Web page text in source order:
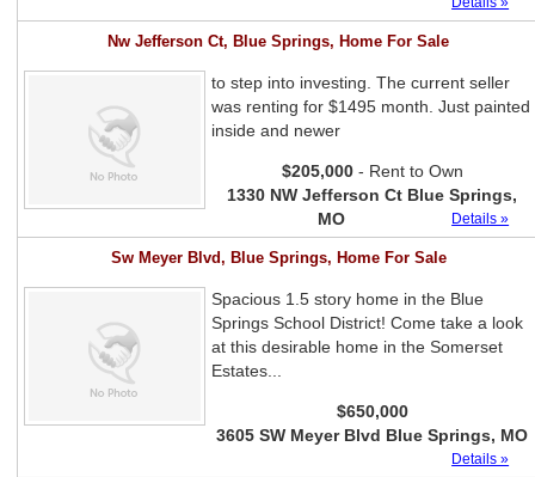
Nw Jefferson Ct, Blue Springs, Home For Sale
to step into investing. The current seller
was renting for $1495 month. Just painted
inside and newer
$205,000 - Rent to Own
1330 NW Jefferson Ct Blue Springs,
MO
Details »
Sw Meyer Blvd, Blue Springs, Home For Sale
Spacious 1.5 story home in the Blue
Springs School District! Come take a look
at this desirable home in the Somerset
Estates...
$650,000
3605 SW Meyer Blvd Blue Springs, MO
Details »